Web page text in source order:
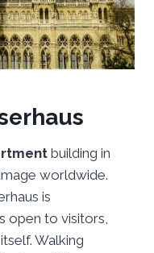
building in
worldwide.
is
open to visitors,
Walking